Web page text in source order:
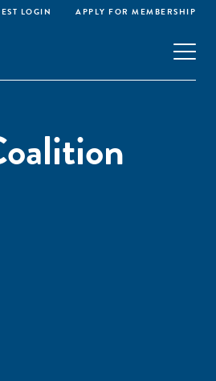
LOGIN APPLY FOR MEMBERSHIP